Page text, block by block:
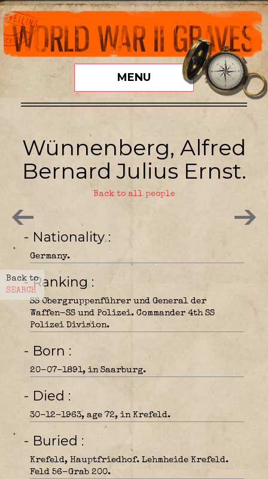
MENU
Back to
SEARCH
Wünnenberg, Alfred
Bernard Julius Ernst.
Back to all people
- Nationality
Germany.
- Ranking
SS Obergruppenführer und General der
Waffen-SS und Polizei. Commander 4th SS
Polizei Division.
- Born
20-07-1891, in Saarburg.
- Died
30-12-1963, age 72, in Krefeld.
- Buried
Krefeld, Hauptfriedhof. Lehmheide Krefeld.
Feld 56-Grab 200.